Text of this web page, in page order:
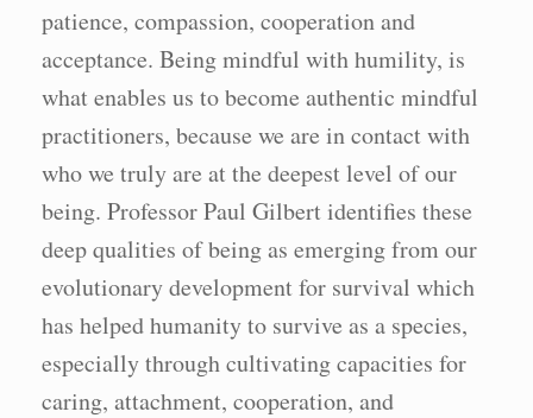
patience, compassion, cooperation and
acceptance. Being mindful with humility, is
what enables us to become authentic mindful
practitioners, because we are in contact with
who we truly are at the deepest level of our
being. Professor Paul Gilbert identifies these
deep qualities of being as emerging from our
evolutionary development for survival which
has helped humanity to survive as a species,
especially through cultivating capacities for
caring, attachment, cooperation, and